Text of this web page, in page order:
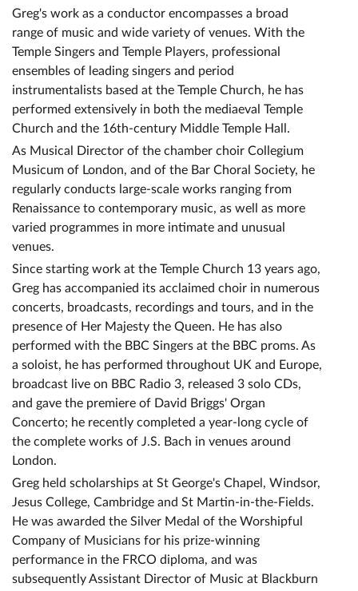
Greg's work as a conductor encompasses a broad
range of music and wide variety of venues. With the
Temple Singers and Temple Players, professional
ensembles of leading singers and period
instrumentalists based at the Temple Church, he has
performed extensively in both the mediaeval Temple
Church and the 16th-century Middle Temple Hall.
As Musical Director of the chamber choir Collegium
Musicum of London, and of the Bar Choral Society, he
regularly conducts large-scale works ranging from
Renaissance to contemporary music, as well as more
varied programmes in more intimate and unusual
venues.
Since starting work at the Temple Church 13 years ago,
Greg has accompanied its acclaimed choir in numerous
concerts, broadcasts, recordings and tours, and in the
presence of Her Majesty the Queen. He has also
performed with the BBC Singers at the BBC proms. As
a soloist, he has performed throughout UK and Europe,
broadcast live on BBC Radio 3, released 3 solo CDs,
and gave the premiere of David Briggs' Organ
Concerto; he recently completed a year-long cycle of
the complete works of J.S. Bach in venues around
London.
Greg held scholarships at St George's Chapel, Windsor,
Jesus College, Cambridge and St Martin-in-the-Fields.
He was awarded the Silver Medal of the Worshipful
Company of Musicians for his prize-winning
performance in the FRCO diploma, and was
subsequently Assistant Director of Music at Blackburn